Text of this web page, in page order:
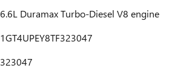
6.6L Duramax Turbo-Diesel V8 engine
1GT4UPEY8TF323047
323047